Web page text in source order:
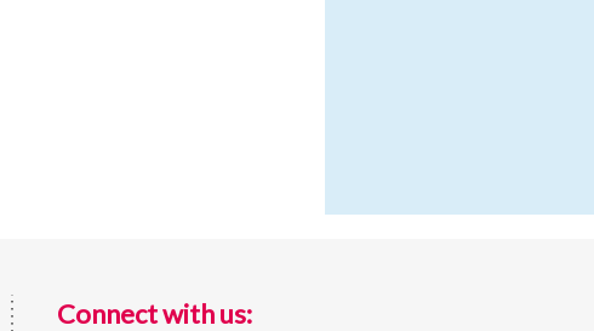
Connect with us: